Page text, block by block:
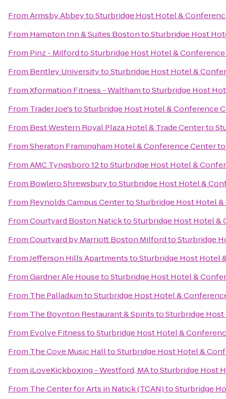
FromArmsby AbbeytoSturbridge Host Hotel &
From Hampton Inn & Suites BostontoSturbridge Host
From Pinz - MilfordtoSturbridge Host Hotel &
From Bentley UniversitytoSturbridge Host Hotel &
FromXformation Fitness - WalthamtoSturbridge Host
From Trader Joe'stoSturbridge Host Hotel & Conference
From Best Western Royal Plaza Hotel & Trade Centerto
FromSheraton Framingham Hotel & Conference Center
FromAMC Tyngsboro 12toSturbridge Host Hotel &
From Bowlero ShrewsburytoSturbridge Host Hotel &
From Reynolds Campus CentertoSturbridge Host Hotel
FromCourtyard Boston NaticktoSturbridge Host Hotel &
FromCourtyard by Marriott Boston MilfordtoSturbridge
FromJefferson Hills ApartmentstoSturbridge Host Hotel
FromGardner Ale HousetoSturbridge Host Hotel &
From The PalladiumtoSturbridge Host Hotel &
From The Boynton Restaurant & SpiritstoSturbridge
From Evolve FitnesstoSturbridge Host Hotel &
From The Cove Music HalltoSturbridge Host Hotel &
From iLoveKickboxing - Westford, MAtoSturbridge Host
From The Center for Arts in Natick (TCAN)toSturbridge